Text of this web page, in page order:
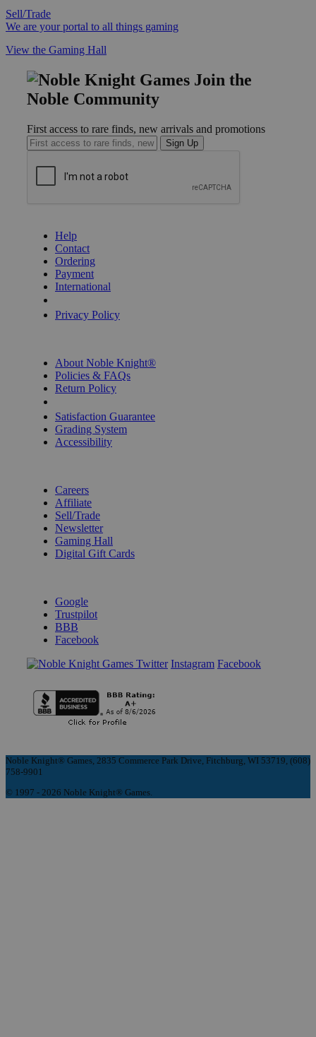
Sell/Trade
We are your portal to all things gaming
View the Gaming Hall
Join the
Noble Community
First access to rare finds, new arrivals and promotions
Sign Up
Help
Contact
Ordering
Payment
International
Privacy Policy
About Noble Knight®
Policies & FAQs
Return Policy
Satisfaction Guarantee
Grading System
Accessibility
Careers
Affiliate
Sell/Trade
Newsletter
Gaming Hall
Digital Gift Cards
Google
Trustpilot
BBB
Facebook
Instagram Facebook
Noble Knight® Games, 2835 Commerce Park Drive, Fitchburg, WI 53719, (608)
758-9901
© 1997 - 2026 Noble Knight® Games.